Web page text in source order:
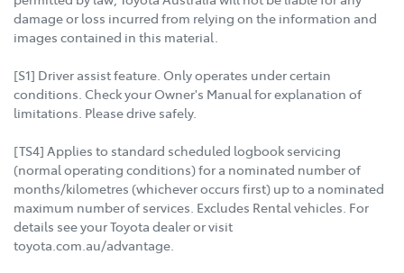
damage or loss incurred from relying on the information and
images contained in this material.
[S1] Driver assist feature. Only operates under certain
conditions. Check your Owner's Manual for explanation of
limitations. Please drive safely.
[TS4] Applies to standard scheduled logbook servicing
(normal operating conditions) for a nominated number of
months/kilometres (whichever occurs first) up to a nominated
maximum number of services. Excludes Rental vehicles. For
details see your Toyota dealer or visit
toyota.com.au/advantage.